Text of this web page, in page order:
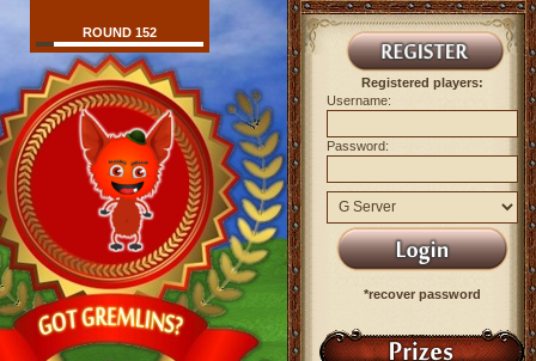
ROUND 152
Registered players:
Username:
Password:
*recover password